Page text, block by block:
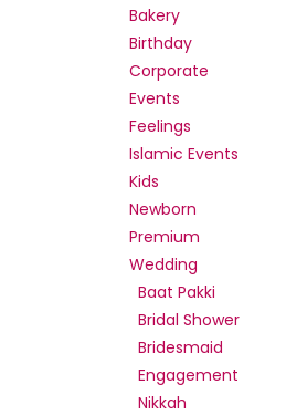
Bakery
Birthday
Corporate
Events
Feelings
Islamic Events
Kids
Newborn
Premium
Wedding
Baat Pakki
Bridal Shower
Bridesmaid
Engagement
Nikkah